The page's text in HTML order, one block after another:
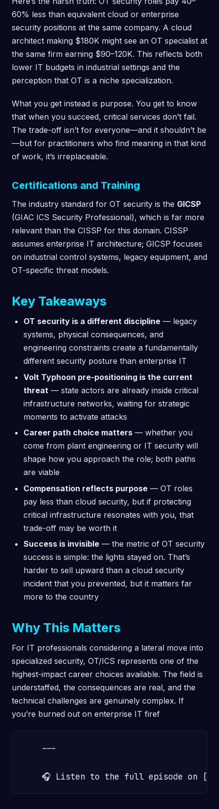
60% less than equivalent cloud or enterprise
security positions at the same company. A cloud
architect making $180K might see an OT specialist at
the same firm earning $90–120K. This reflects both
lower IT budgets in industrial settings and the
perception that OT is a niche specialization.
What you get instead is purpose. You get to know
that when you succeed, critical services don’t fail.
The trade-off isn’t for everyone—and it shouldn’t be
—but for practitioners who find meaning in that kind
of work, it’s irreplaceable.
Certifications and Training
The industry standard for OT security is the GICSP
(GIAC ICS Security Professional), which is far more
relevant than the CISSP for this domain. CISSP
assumes enterprise IT architecture; GICSP focuses
on industrial control systems, legacy equipment, and
OT-specific threat models.
Key Takeaways
OT security is a different discipline — legacy
systems, physical consequences, and
engineering constraints create a fundamentally
different security posture than enterprise IT
Volt Typhoon pre-positioning is the current
threat — state actors are already inside critical
infrastructure networks, waiting for strategic
moments to activate attacks
Career path choice matters — whether you
come from plant engineering or IT security will
shape how you approach the role; both paths
are viable
Compensation reflects purpose — OT roles
pay less than cloud security, but if protecting
critical infrastructure resonates with you, that
trade-off may be worth it
Success is invisible — the metric of OT security
success is simple: the lights stayed on. That’s
harder to sell upward than a cloud security
incident that you prevented, but it matters far
more to the country
Why This Matters
For IT professionals considering a lateral move into
specialized security, OT/ICS represents one of the
highest-impact career choices available. The field is
understaffed, the consequences are real, and the
technical challenges are genuinely complex. If
you’re burned out on enterprise IT firef
    ---